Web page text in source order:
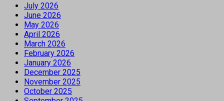
July 2026
June 2026
May 2026
April 2026
March 2026
February 2026
January 2026
December 2025
November 2025
October 2025